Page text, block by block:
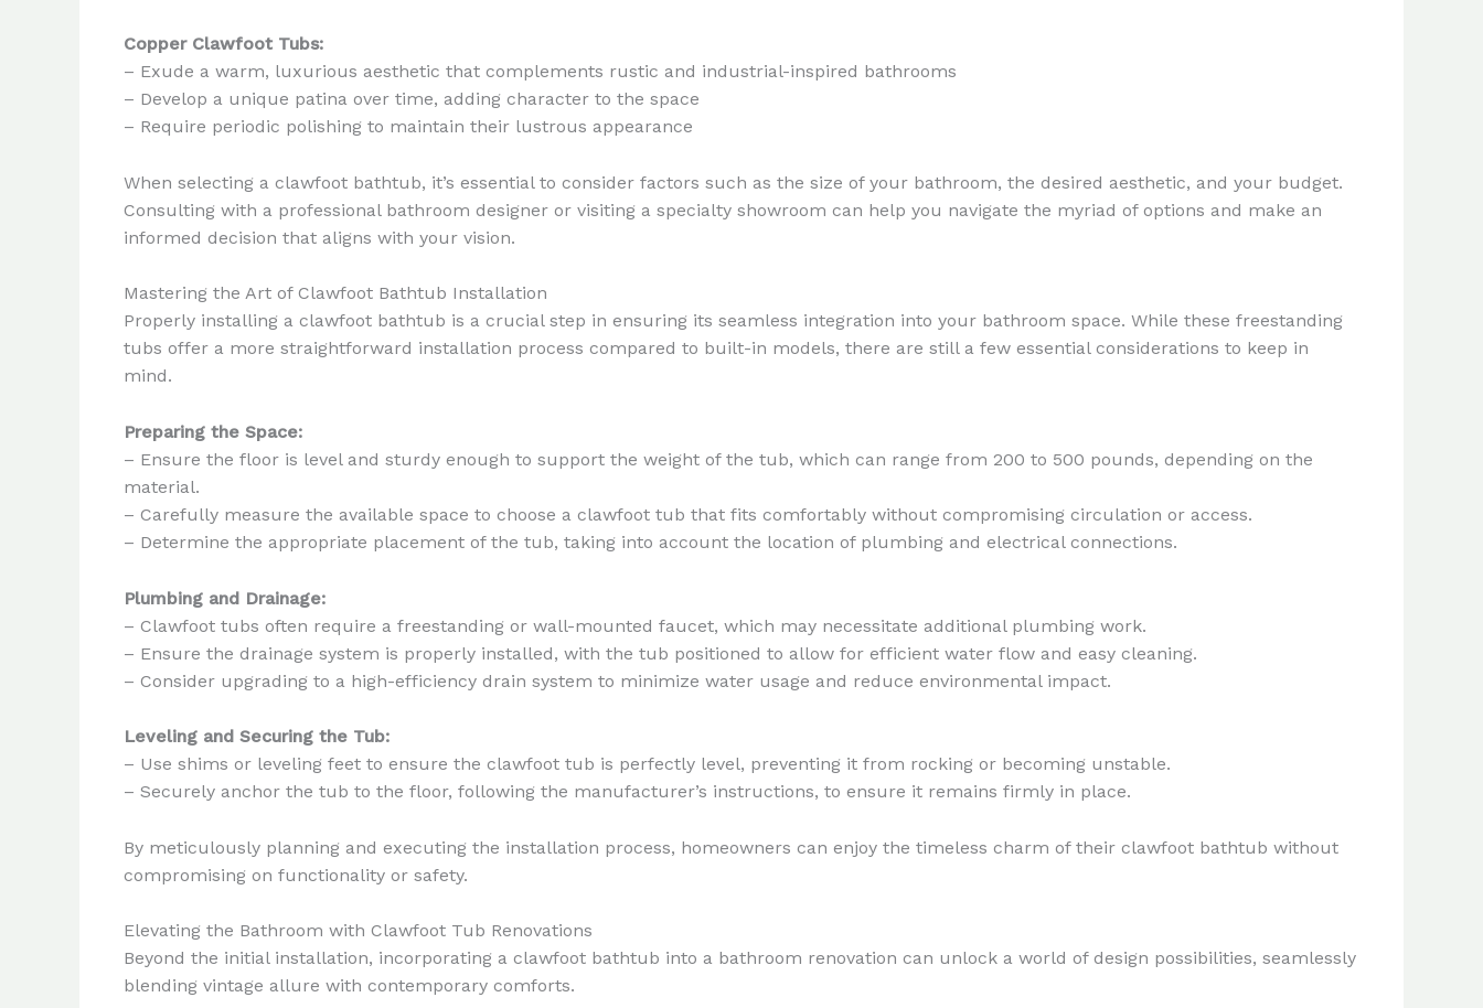
Copper Clawfoot Tubs:
– Exude a warm, luxurious aesthetic that complements rustic and industrial-inspired bathrooms
– Develop a unique patina over time, adding character to the space
– Require periodic polishing to maintain their lustrous appearance
When selecting a clawfoot bathtub, it’s essential to consider factors such as the size of your bathroom, the desired aesthetic, and your budget.
Consulting with a professional bathroom designer or visiting a specialty showroom can help you navigate the myriad of options and make an
informed decision that aligns with your vision.
Mastering the Art of Clawfoot Bathtub Installation
Properly installing a clawfoot bathtub is a crucial step in ensuring its seamless integration into your bathroom space. While these freestanding
tubs offer a more straightforward installation process compared to built-in models, there are still a few essential considerations to keep in
mind.
Preparing the Space:
– Ensure the floor is level and sturdy enough to support the weight of the tub, which can range from 200 to 500 pounds, depending on the
material.
– Carefully measure the available space to choose a clawfoot tub that fits comfortably without compromising circulation or access.
– Determine the appropriate placement of the tub, taking into account the location of plumbing and electrical connections.
Plumbing and Drainage:
– Clawfoot tubs often require a freestanding or wall-mounted faucet, which may necessitate additional plumbing work.
– Ensure the drainage system is properly installed, with the tub positioned to allow for efficient water flow and easy cleaning.
– Consider upgrading to a high-efficiency drain system to minimize water usage and reduce environmental impact.
Leveling and Securing the Tub:
– Use shims or leveling feet to ensure the clawfoot tub is perfectly level, preventing it from rocking or becoming unstable.
– Securely anchor the tub to the floor, following the manufacturer’s instructions, to ensure it remains firmly in place.
By meticulously planning and executing the installation process, homeowners can enjoy the timeless charm of their clawfoot bathtub without
compromising on functionality or safety.
Elevating the Bathroom with Clawfoot Tub Renovations
Beyond the initial installation, incorporating a clawfoot bathtub into a bathroom renovation can unlock a world of design possibilities, seamlessly
blending vintage allure with contemporary comforts.